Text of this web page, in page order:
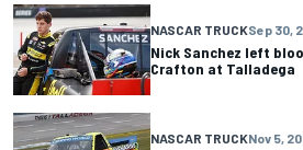
NASCAR TRUCKSep 30,
Nick Sanchez left
Crafton at Talladega
NASCAR TRUCKNov 5,